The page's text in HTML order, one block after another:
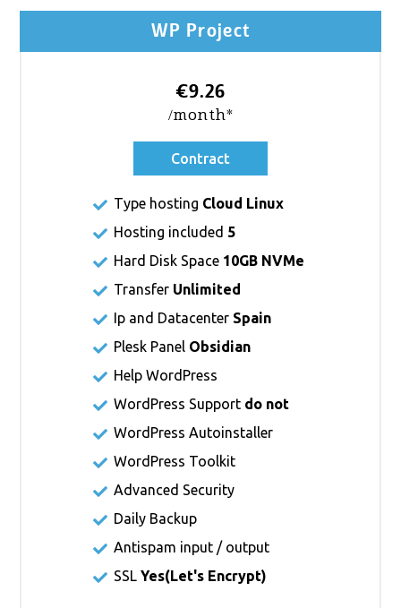
WP Project
€9.26
/month*
Contract
Type hosting Cloud Linux
Hosting included 5
Hard Disk Space 10GB NVMe
Transfer Unlimited
Ip and Datacenter Spain
Plesk Panel Obsidian
Help WordPress
WordPress Support do not
WordPress Autoinstaller
WordPress Toolkit
Advanced Security
Daily Backup
Antispam input / output
SSL Yes(Let's Encrypt)